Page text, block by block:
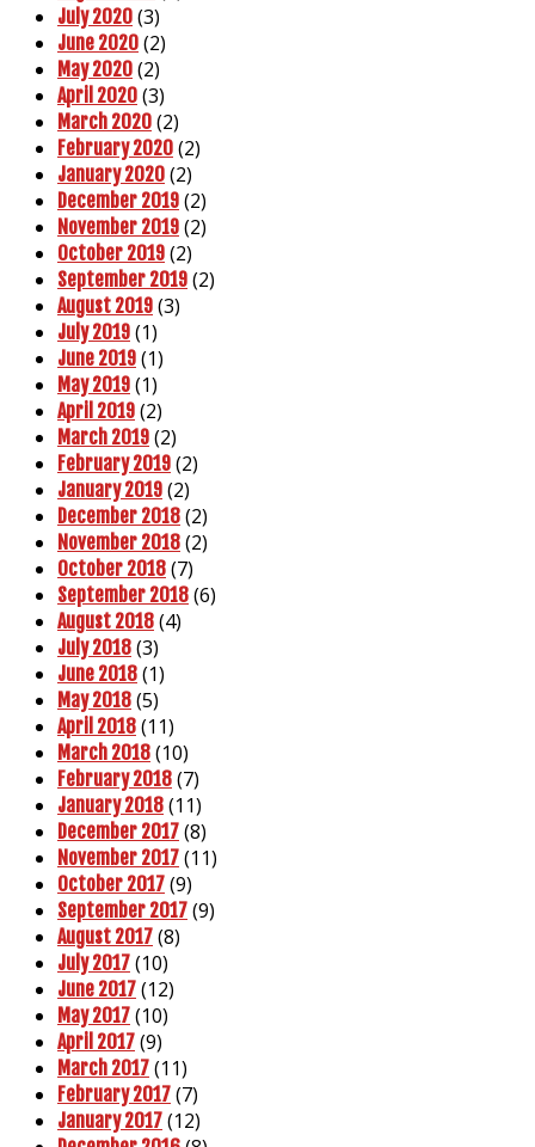
July 2020 (3)
June 2020 (2)
May 2020 (2)
April 2020 (3)
March 2020 (2)
February 2020 (2)
January 2020 (2)
December 2019 (2)
November 2019 (2)
October 2019 (2)
September 2019 (2)
August 2019 (3)
July 2019 (1)
June 2019 (1)
May 2019 (1)
April 2019 (2)
March 2019 (2)
February 2019 (2)
January 2019 (2)
December 2018 (2)
November 2018 (2)
October 2018 (7)
September 2018 (6)
August 2018 (4)
July 2018 (3)
June 2018 (1)
May 2018 (5)
April 2018 (11)
March 2018 (10)
February 2018 (7)
January 2018 (11)
December 2017 (8)
November 2017 (11)
October 2017 (9)
September 2017 (9)
August 2017 (8)
July 2017 (10)
June 2017 (12)
May 2017 (10)
April 2017 (9)
March 2017 (11)
February 2017 (7)
January 2017 (12)